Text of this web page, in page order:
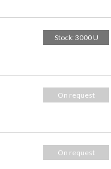
Stock: 3000 U
On request
On request